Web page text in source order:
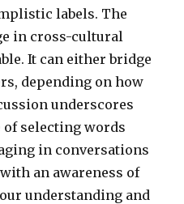
labels. The
in cross-cultural
It can either bridge
depending on how
underscores
selecting words
in conversations
an awareness of
understanding and